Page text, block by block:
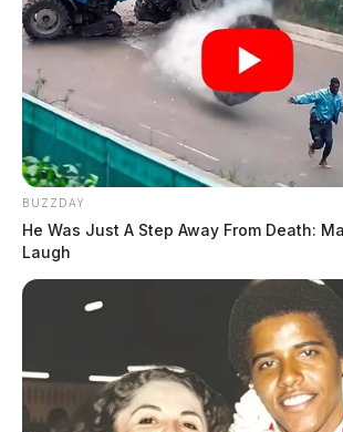
BUZZDAY
He Was Just A Step Away From Death:
Laugh